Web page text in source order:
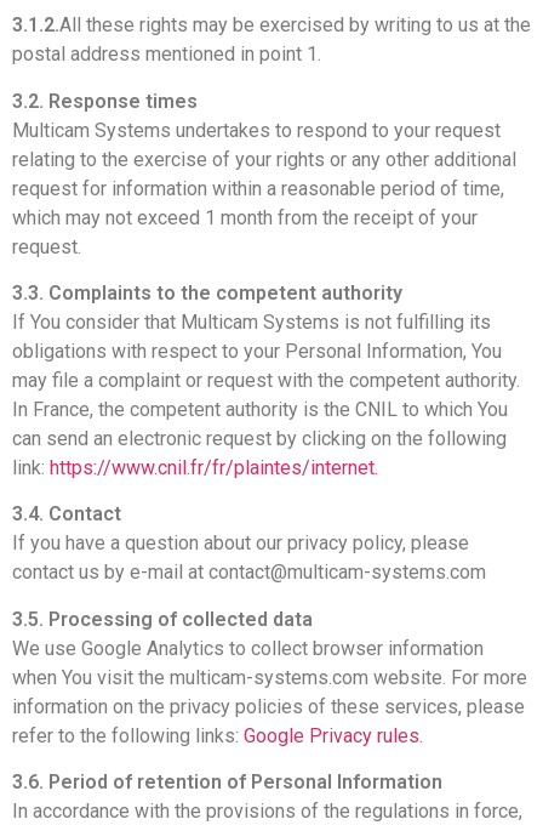
3.1.2.All these rights may be exercised by writing to us at the
postal address mentioned in point 1.
3.2. Response times
Multicam Systems undertakes to respond to your request
relating to the exercise of your rights or any other additional
request for information within a reasonable period of time,
which may not exceed 1 month from the receipt of your
request.
3.3. Complaints to the competent authority
If You consider that Multicam Systems is not fulfilling its
obligations with respect to your Personal Information, You
may file a complaint or request with the competent authority.
In France, the competent authority is the CNIL to which You
can send an electronic request by clicking on the following
link: https://www.cnil.fr/fr/plaintes/internet.
3.4. Contact
If you have a question about our privacy policy, please
contact us by e-mail at contact@multicam-systems.com
3.5. Processing of collected data
We use Google Analytics to collect browser information
when You visit the multicam-systems.com website. For more
information on the privacy policies of these services, please
refer to the following links: Google Privacy rules
3.6. Period of retention of Personal Information
In accordance with the provisions of the regulations in force,